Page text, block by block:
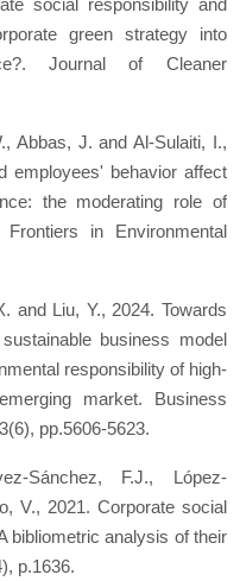
green strategy into
Journal of Cleaner
Abbas, J. and Al-Sulaiti, I.,
employees' behavior affect
the moderating role of
in Environmental
and Liu, Y., 2024. Towards
business model
responsibility of high‐
market. Business
pp.5606-5623.
Sánchez, F.J., López-
V., 2021. Corporate social
bibliometric analysis of their
p.1636.